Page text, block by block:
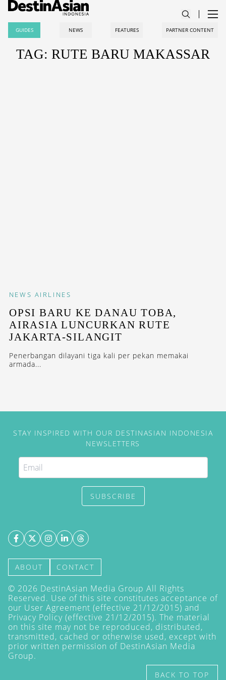
GUIDES NEWS FEATURES PARTNER CONTENT
TAG: RUTE BARU MAKASSAR
NEWS AIRLINES
OPSI BARU KE DANAU TOBA,
AIRASIA LUNCURKAN RUTE
JAKARTA-SILANGIT
Penerbangan dilayani tiga kali per pekan memakai
armada...
STAY INSPIRED WITH OUR DESTINASIAN INDONESIA
NEWSLETTERS
SUBSCRIBE
ABOUT CONTACT
© 2026 DestinAsian Media Group All Rights
Reserved. Use of this site constitutes acceptance of
our User Agreement (effective 21/12/2015) and
Privacy Policy (effective 21/12/2015). The material
on this site may not be reproduced, distributed,
transmitted, cached or otherwise used, except with
prior written permission of DestinAsian Media
Group.
BACK TO TOP